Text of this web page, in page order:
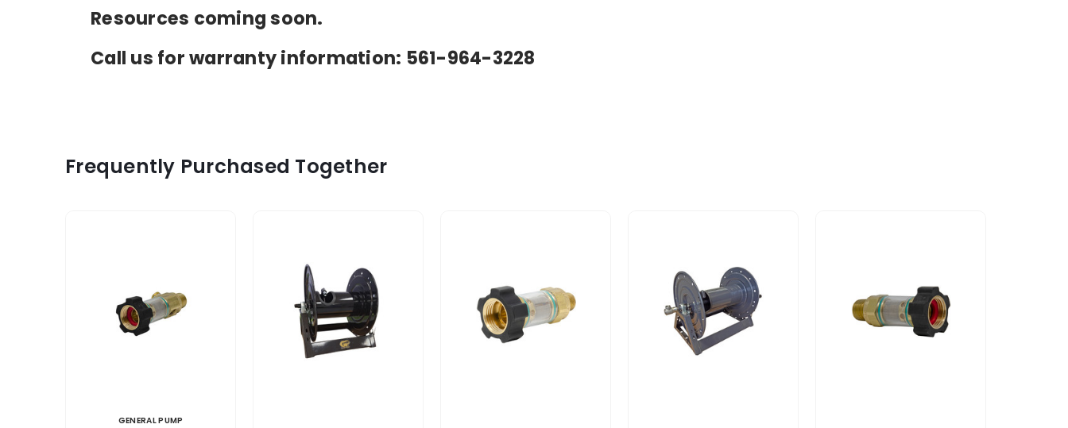
Resources coming soon.
Call us for warranty information: 561-964-3228
Frequently Purchased Together
GENERAL PUMP